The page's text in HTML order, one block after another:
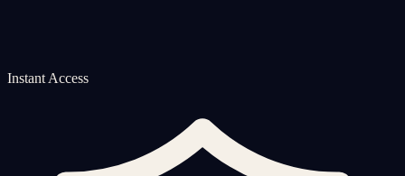
Instant Access